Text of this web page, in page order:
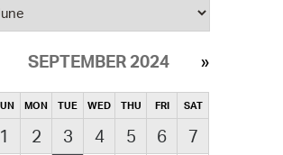
SEPTEMBER 2024
MON TUE WED THU FRI SAT
1 2 3 4 5 6
7